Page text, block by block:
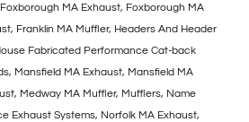
Foxborough MA Exhaust, Foxborough MA
, Franklin MA Muffler, Headers And Header
Fabricated Performance Cat-back
, Mansfield MA Exhaust, Mansfield MA
, Medway MA Muffler, Mufflers, Name
Exhaust Systems, Norfolk MA Exhaust,